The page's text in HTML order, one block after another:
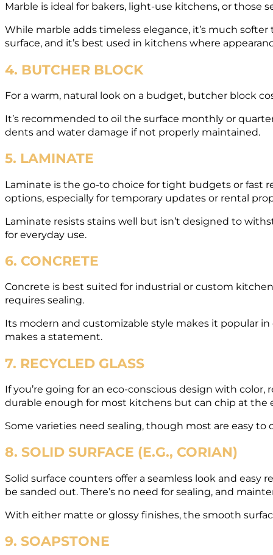
Marble is ideal for bakers, light-use kitchens, or
While marble adds timeless elegance, it’s much
surface, and it’s best used in kitchens where
4. BUTCHER BLOCK
For a warm, natural look on a budget, butcher block
It’s recommended to oil the surface monthly or
dents and water damage if not properly maintained.
5. LAMINATE
Laminate is the go-to choice for tight budgets or fast
options, especially for temporary updates or rental
Laminate resists stains well but isn’t designed to
for everyday use.
6. CONCRETE
Concrete is best suited for industrial or custom
requires sealing.
Its modern and customizable style makes it popular
makes a statement.
7. RECYCLED GLASS
If you’re going for an eco-conscious design with
durable enough for most kitchens but can chip at the
Some varieties need sealing, though most are easy to
8. SOLID SURFACE (E.G., CORIAN)
Solid surface counters offer a seamless look and easy
be sanded out. There’s no need for sealing, and
With either matte or glossy finishes, the smooth
9. SOAPSTONE